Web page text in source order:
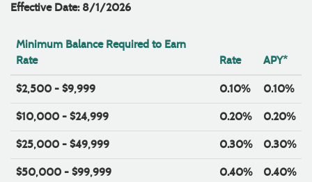
Effective Date: 8/1/2026
Minimum Balance Required to Earn
Rate
Rate APY*
$2,500 - $9,999 0.10% 0.10%
$10,000 - $24,999 0.20% 0.20%
$25,000 - $49,999 0.30% 0.30%
$50,000 - $99,999 0.40% 0.40%